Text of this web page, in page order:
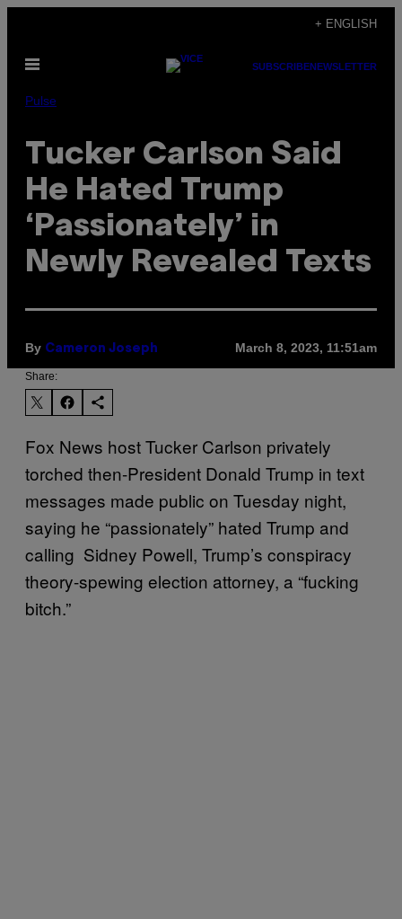
content
+ ENGLISH
Open
SUBSCRIBENEWSLETTER
Pulse
Tucker Carlson Said
He Hated Trump
‘Passionately’ in
Newly Revealed Texts
By Cameron Joseph March 8, 2023, 11:51am
Share:
Fox News host Tucker Carlson privately
torched then-President Donald Trump in text
messages made public on Tuesday night,
saying he “passionately” hated Trump and
calling Sidney Powell, Trump’s conspiracy
theory-spewing election attorney, a “fucking
bitch.”